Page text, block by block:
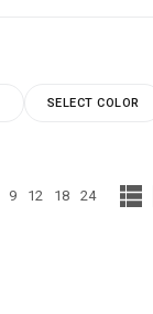
SELECT COLOR
9 12 18 24